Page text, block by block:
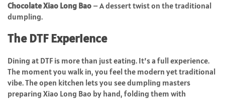
Chocolate Xiao Long Bao – A dessert twist on the traditional
dumpling.
The DTF Experience
Dining at DTF is more than just eating. It’s a full experience.
The moment you walk in, you feel the modern yet traditional
vibe. The open kitchen lets you see dumpling masters
preparing Xiao Long Bao by hand, folding them with